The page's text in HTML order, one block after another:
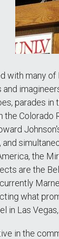
with many of
parades in
Colorado
and
the
are the
what
in Las
in the